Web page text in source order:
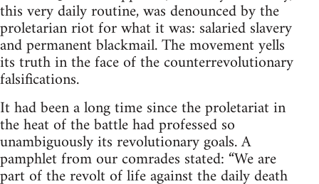
this very daily routine, was denounced by the
proletarian riot for what it was: salaried slavery
and permanent blackmail. The movement yells
its truth in the face of the counterrevolutionary
falsifications.
It had been a long time since the proletariat in
the heat of the battle had professed so
unambiguously its revolutionary goals. A
pamphlet from our comrades stated: “We are
part of the revolt of life against the daily death